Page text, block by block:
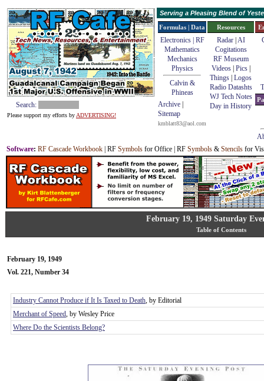
Search:
Please support my efforts by ADVERTISING!
Serving a Pleasing Blend of
Formulas | Data
Electronics | RF
Mathematics
Mechanics
Physics
Calvin &
Phineas
Archive
Sitemap
kmblatt83@aol.com
Resources
Radar| AI
Cogitations
RF Museum
Videos| Pics|
Things Logos
Radio Datashts
WJ Tech Notes
Day in History
Software: RF Cascade Workbook | RF Symbols for Office | RF Symbols & Stencils for
February 19, 1949 Saturday
Table of Contents
February 19, 1949
Vol. 221, Number 34
Industry Cannot Produce if It Is Taxed to Death, by Editorial
Merchant of Speed, by Wesley Price
Where Do the Scientists Belong?